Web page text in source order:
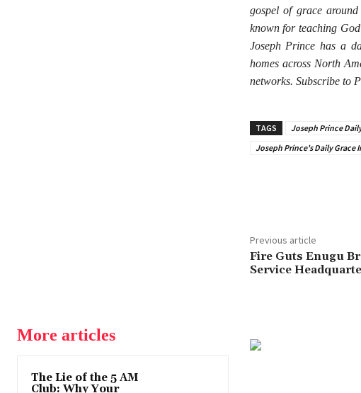
gospel of grace
known for teaching
Joseph Prince has a
homes across North
networks. Subscribe to
TAGS Joseph Prince
Joseph Prince's Daily Grace
Previous article
Fire Guts Enugu
Service
More articles
The Lie of the 5 AM
Club: Why Your